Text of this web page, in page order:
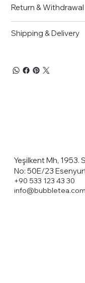
Return & Withdrawal
Shipping & Delivery
Yeşilkent Mh, 1953.
No: 50E/23
+90 533 123 43 30